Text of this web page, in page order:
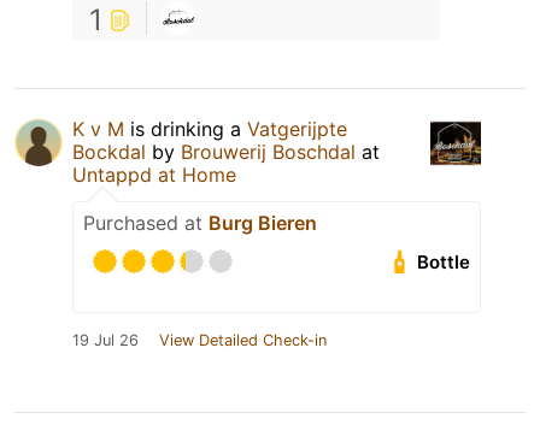
1
K v M is drinking a Vatgerijpte
Bockdal by Brouwerij Boschdal at
Untappd at Home
Purchased at Burg Bieren
Bottle
19 Jul 26 View Detailed Check-in